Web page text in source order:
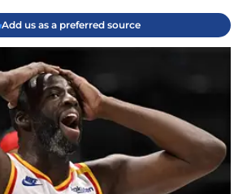
Add us as a preferred source